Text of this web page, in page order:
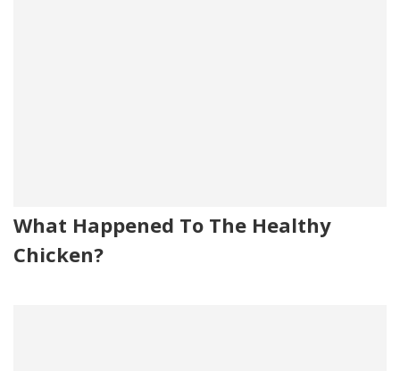
What Happened To The Healthy
Chicken?